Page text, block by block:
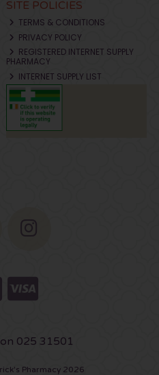
SITE POLICIES
TERMS & CONDITIONS
PRIVACY POLICY
REGISTERED INTERNET SUPPLY
PHARMACY
INTERNET SUPPLY LIST
025 31501
Pharmacy 2026